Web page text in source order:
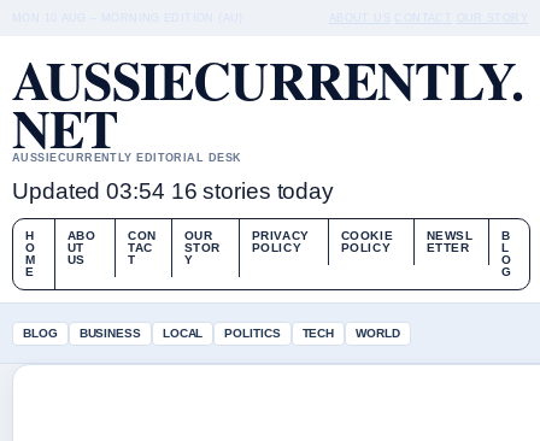
AUSSIECURRENTLY.
NET
AUSSIECURRENTLY EDITORIAL DESK
Updated 03:54 16 stories today
H
O
M
E
ABO
UT
US
CON
TAC
T
OUR
STOR
Y
PRIVACY
POLICY
COOKIE
POLICY
NEWSL
ETTER
B
L
O
G
BLOG BUSINESS LOCAL POLITICS TECH WORLD